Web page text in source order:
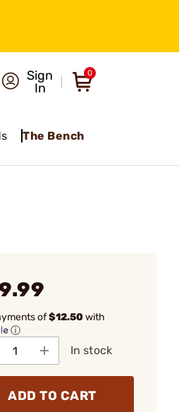
Sign
In
0
The Bench
of$12.50with
ⓘ
In stock
ADD TO CART